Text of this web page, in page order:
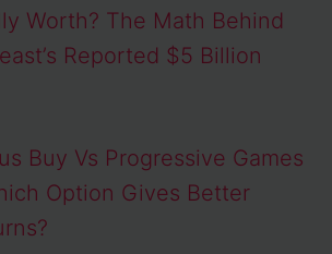
Worth? The Math Behind
Reported $5 Billion
Buy Vs Progressive Games
Option Gives Better